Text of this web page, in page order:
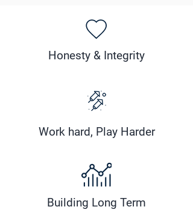
Honesty & Integrity
Work hard, Play Harder
Building Long Term